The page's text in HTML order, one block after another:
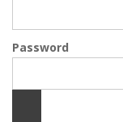
Password